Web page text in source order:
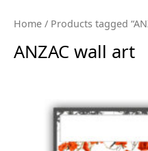
Home / Products tagged
ANZAC wall art